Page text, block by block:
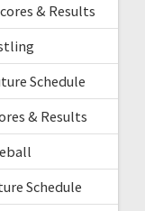
& Results
Schedule
& Results
Schedule